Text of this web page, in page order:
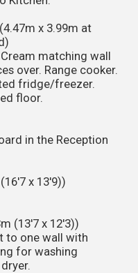
(4.47m x 3.99m at
matching wall
over. Range cooker.
fridge/freezer.
floor.
in the Reception
x 13'9))
(13'7 x 12'3))
to one wall with
for washing